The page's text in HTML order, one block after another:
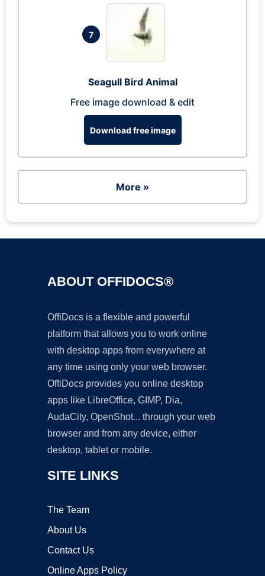
7
Seagull Bird Animal
Free image download & edit
Download free image
More »
ABOUT OFFIDOCS®
OffiDocs is a flexible and powerful
platform that allows you to work online
with desktop apps from everywhere at
any time using only your web browser.
OffiDocs provides you online desktop
apps like LibreOffice, GIMP, Dia,
AudaCity, OpenShot... through your web
browser and from any device, either
desktop, tablet or mobile.
SITE LINKS
The Team
About Us
Contact Us
Online Apps Policy